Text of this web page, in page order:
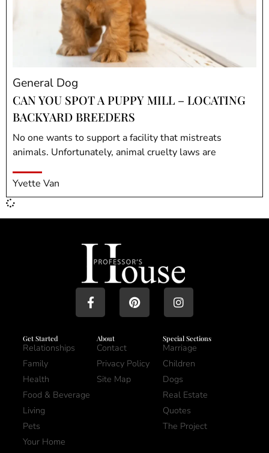
General Dog
CAN YOU SPOT A PUPPY MILL – LOCATING
BACKYARD BREEDERS
No one wants to support a facility that mistreats
animals. Unfortunately, animal cruelty laws are
Yvette Van
Get Started
Relationships
Family
Health
Food & Beverage
Living
Pets
Your Home
About
Contact
Privacy Policy
Site Map
Special Sections
Marriage
Children
Dogs
Real Estate
Quotes
The Project